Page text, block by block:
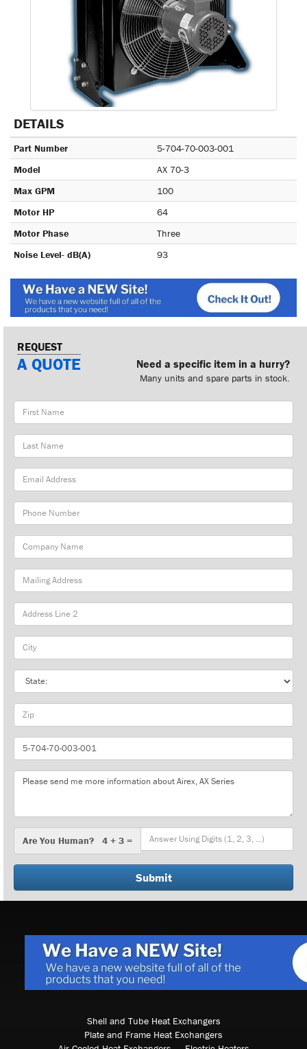
DETAILS
Part Number
5-704-70-003-001
Model
AX 70-3
Max GPM
100
Motor HP
64
Motor Phase
Three
Noise Level- dB(A)
93
REQUEST
A QUOTE Need a specific item in a hurry?
Many units and spare parts in stock.
First
Name
Last
Name
Email
Address
Phone
Number
Company
Name
Mailing
Address
City
State
Zip
Part
Number
Message
You
Are You Human? 4 + 3 =
Shell and Tube Heat Exchangers
Plate and Frame Heat Exchangers